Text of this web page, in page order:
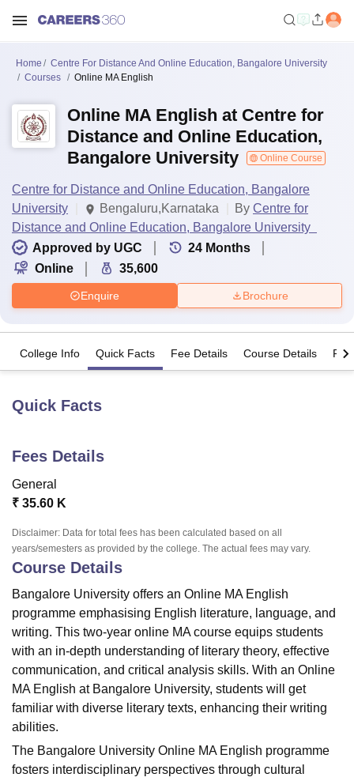
Bhopal
UPES DehradunAmity University Noida
of Fundamental Research, Mumbai
Vellore Institute of Technology, Vellore
College Of Nursing, MumbaiICT MumbaiASMSOC Mumbai
Christian College
Loyola College HITS Chennai
Centre, KolkataGuru Nanak Institute Of Hotel Management, Kolkata
SciencesCompetition PharmacyAnimation and Design
Reviews Amrita Vishwa Vidyapeetham Reviews IBS Hyderabad
Home
Centre For Distance And Online Education, Bangalore University
Courses
Online MA English
Online MA English at Centre for
Distance and Online Education,
Bangalore University
Online Course
Centre for Distance and Online Education, Bangalore
University
Bengaluru,Karnataka By Centre for
Distance and Online Education, Bangalore University
Approved by UGC
24 Months
Online
35,600
Enquire Brochure
College Info Quick Facts Fee Details Course Details
Quick Facts
Fees Details
General
₹ 35.60 K
Disclaimer: Data for total fees has been calculated based on all
years/semesters as provided by the college. The actual fees may vary.
Course Details
Bangalore University offers an Online MA English
programme emphasising English literature, language, and
writing. This two-year online MA course equips students
with an in-depth understanding of literary theory, effective
communication, and critical analysis skills. With an Online
MA English at Bangalore University, students will get
familiar with diverse literary texts, enhancing their writing
abilities.
The Bangalore University Online MA English programme
fosters interdisciplinary perspectives through cultural